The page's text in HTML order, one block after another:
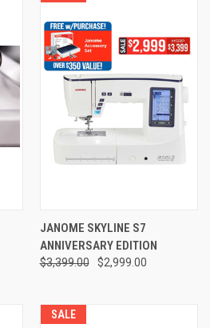
JANOME SKYLINE S7
ANNIVERSARY EDITION
$3,399.00 $2,999.00
SALE